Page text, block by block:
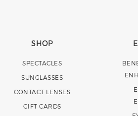
SHOP
SPECTACLES
SUNGLASSES
CONTACT LENSES
GIFT CARDS